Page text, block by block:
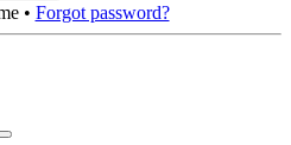
• Forgot password?